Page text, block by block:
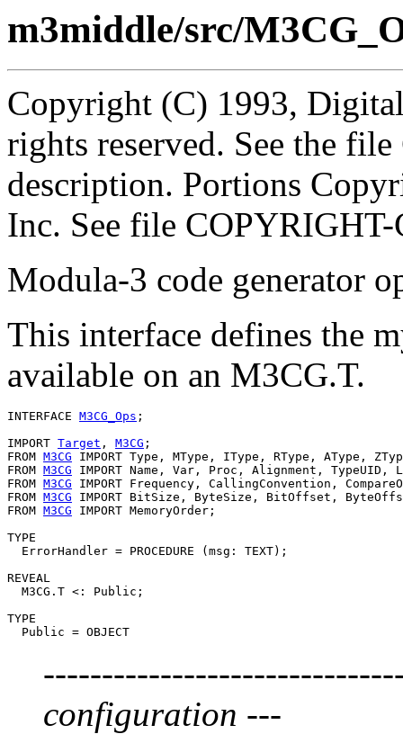
m3middle/src/
Copyright (C) 1993,
rights reserved. See the
description. Portions
Inc. See file
Modula-3 code generator
This interface defines the
available on an M3CG.T.
INTERFACE M3CG_Ops ;
IMPORT Target , M3CG ;
FROM M3CG IMPORT Type, MType, IType, RType, AType,
FROM M3CG IMPORT Name, Var, Proc, Alignment, TypeUID,
FROM M3CG IMPORT Frequency, CallingConvention,
FROM M3CG IMPORT BitSize, ByteSize, BitOffset,
FROM M3CG IMPORT MemoryOrder;
TYPE
  ErrorHandler = PROCEDURE (msg: TEXT);
REVEAL
  M3CG.T <: Public;
TYPE
configuration ---